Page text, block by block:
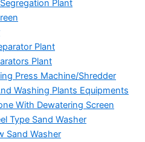
Plant
Plant
Plant
Press Machine/Shredder
Washing Plants Equipments
With Dewatering Screen
Type Sand Washer
Sand Washer